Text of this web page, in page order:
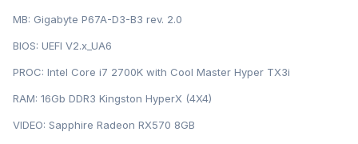
MB: Gigabyte P67A-D3-B3 rev. 2.0
BIOS: U EFI V2.x_UA6
PROC: Intel Cor e i7 2700K with Cool Master Hyper TX3i
RAM: 16Gb DDR3 Kingston HyperX (4X4)
VIDEO: Sapphire Radeon RX570 8GB